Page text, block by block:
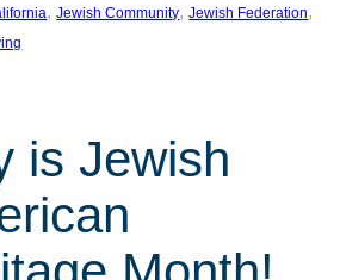
, Jewish Community, Jewish Federation
is Jewish